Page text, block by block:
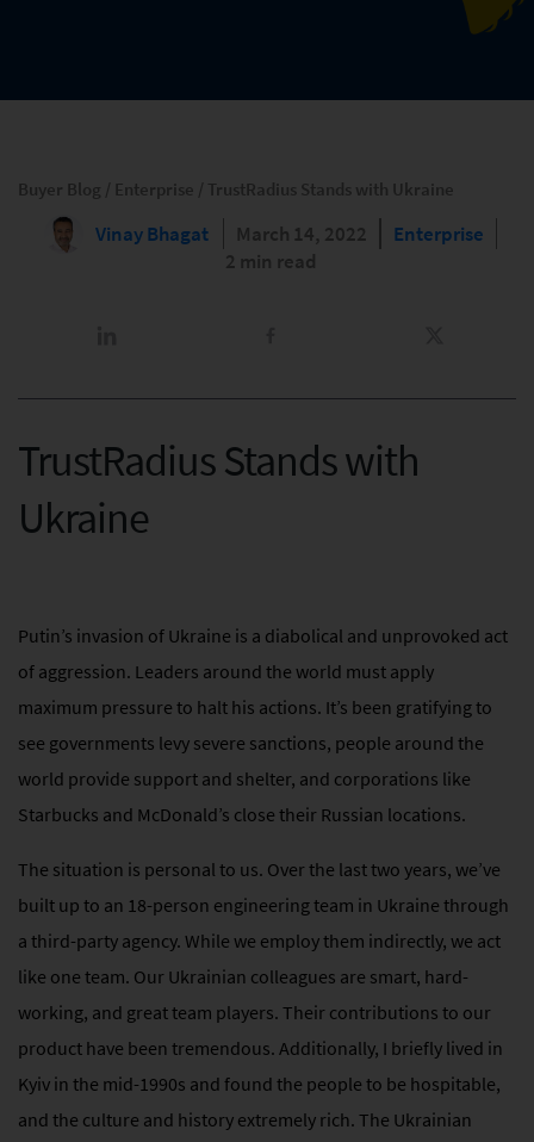
Buyer Blog / Enterprise / TrustRadius Stands with Ukraine
Vinay Bhagat March 14, 2022
Enterprise
2 min read
TrustRadius Stands with
Ukraine
Putin’s invasion of Ukraine is a diabolical and unprovoked act
of aggression. Leaders around the world must apply
maximum pressure to halt his actions. It’s been gratifying to
see governments levy severe sanctions, people around the
world provide support and shelter, and corporations like
Starbucks and McDonald’s close their Russian locations.
The situation is personal to us. Over the last two years, we’ve
built up to an 18-person engineering team in Ukraine through
a third-party agency. While we employ them indirectly, we act
like one team. Our Ukrainian colleagues are smart, hard-
working, and great team players. Their contributions to our
product have been tremendous. Additionally, I briefly lived in
Kyiv in the mid-1990s and found the people to be hospitable,
and the culture and history extremely rich. The Ukrainian